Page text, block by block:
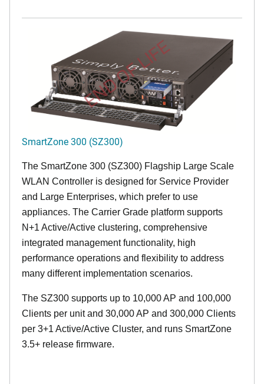
END OF LIFE
SmartZone 300 (SZ300)
The SmartZone 300 (SZ300) Flagship Large Scale
WLAN Controller is designed for Service Provider
and Large Enterprises, which prefer to use
appliances. The Carrier Grade platform supports
N+1 Active/Active clustering, comprehensive
integrated management functionality, high
performance operations and flexibility to address
many different implementation scenarios.
The SZ300 supports up to 10,000 AP and 100,000
Clients per unit and 30,000 AP and 300,000 Clients
per 3+1 Active/Active Cluster, and runs SmartZone
3.5+ release firmware.